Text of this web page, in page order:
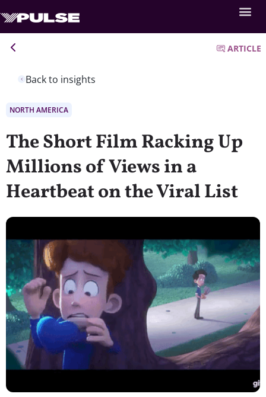
Back to insights
ARTICLE
NORTH AMERICA
The Short Film Racking Up
Millions of Views in a
Heartbeat on the Viral List